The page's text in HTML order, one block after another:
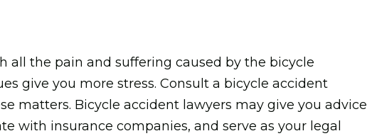
all the pain and suffering caused by the bicycle
give you more stress. Consult a bicycle accident
matters. Bicycle accident lawyers may give you advice
with insurance companies, and serve as your legal